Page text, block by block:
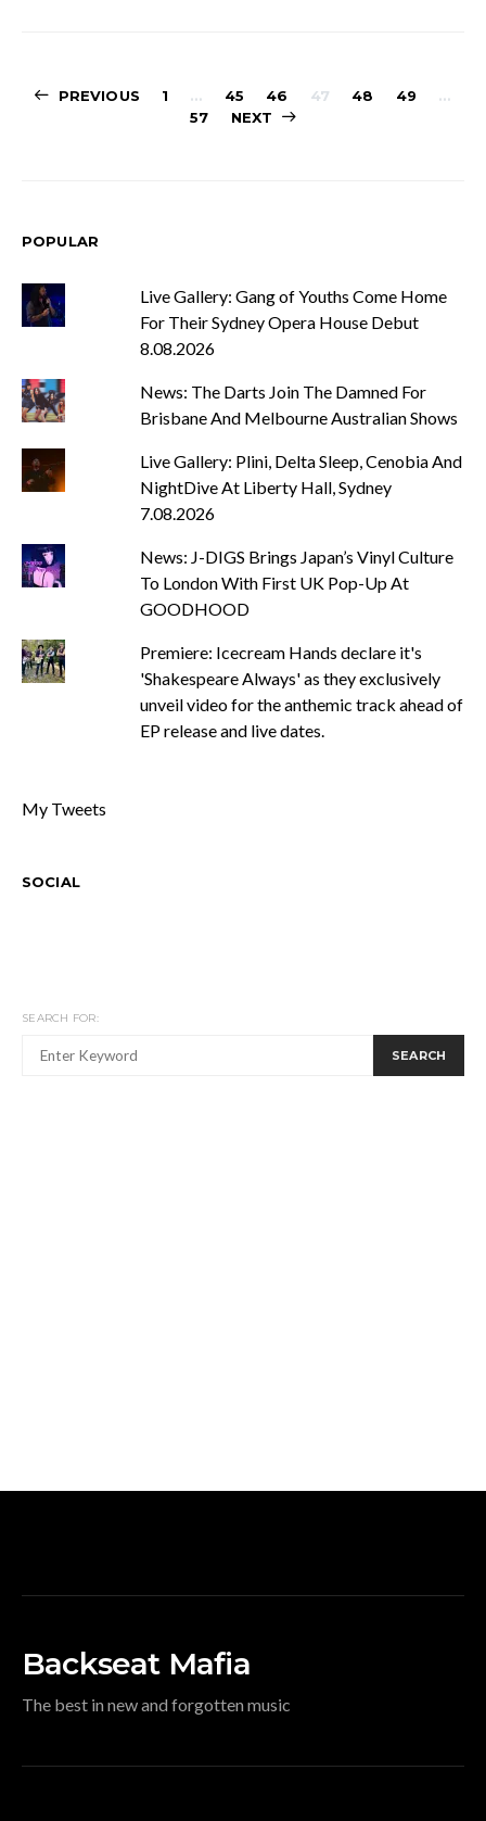
Posts
PREVIOUS 1 … 45 46 47 48 49
…
57
NEXT
POPULAR
Live Gallery: Gang of Youths Come Home
For Their Sydney Opera House Debut
8.08.2026
News: The Darts Join The Damned For
Brisbane And Melbourne Australian Shows
Live Gallery: Plini, Delta Sleep, Cenobia And
NightDive At Liberty Hall, Sydney
7.08.2026
News: J-DIGS Brings Japan’s Vinyl Culture
To London With First UK Pop-Up At
GOODHOOD
Premiere: Icecream Hands declare it's
'Shakespeare Always' as they exclusively
unveil video for the anthemic track ahead of
EP release and live dates.
My Tweets
SOCIAL
SEARCH FOR:
SEARCH
Backseat Mafia
The best in new and forgotten music